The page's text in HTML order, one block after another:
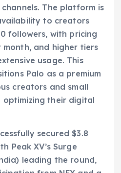
The platform is
to creators
followers, with pricing
and higher tiers
usage. This
Palo as a premium
creators and small
optimizing their digital
secured $3.8
Peak XV’s Surge
leading the round,